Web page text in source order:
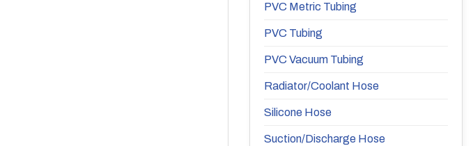
PVC Metric Tubing
PVC Tubing
PVC Vacuum Tubing
Radiator/Coolant Hose
Silicone Hose
Suction/Discharge Hose